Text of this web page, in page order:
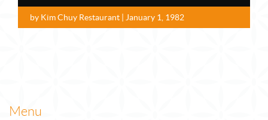
by Kim Chuy Restaurant | January 1, 1982
Menu